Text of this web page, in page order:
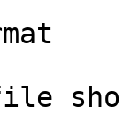
file